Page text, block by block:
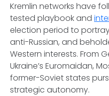
Kremlin networks have
tested playbook and
election period to
anti-Russian, and
Western interests. From
Ukraine’s Euromaidan,
former-Soviet states
strategic autonomy.